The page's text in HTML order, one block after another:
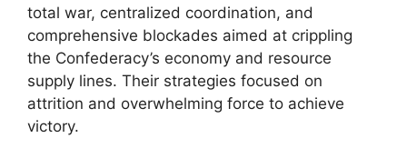
total war, centralized coordination, and
comprehensive blockades aimed at crippling
the Confederacy’s economy and resource
supply lines. Their strategies focused on
attrition and overwhelming force to achieve
victory.